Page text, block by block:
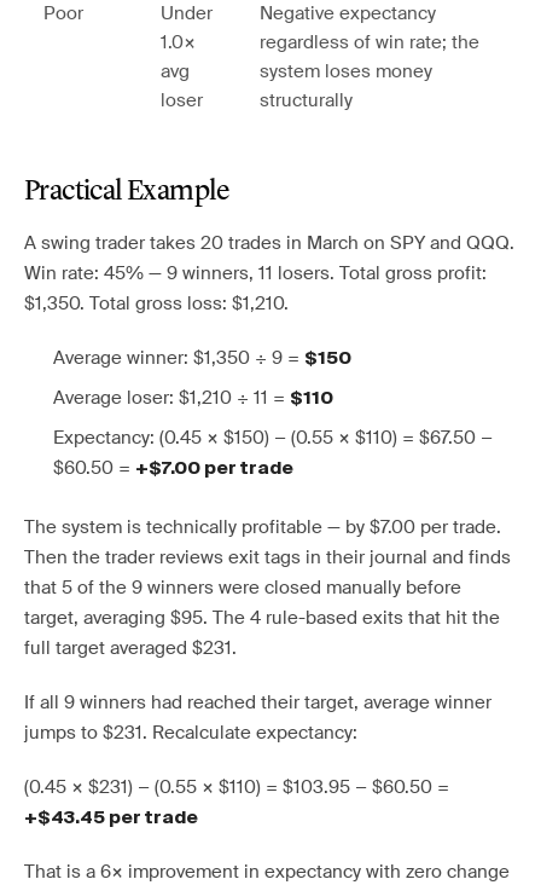
Poor
Under
1.0×
avg
loser
Negative expectancy
regardless of win rate; the
system loses money
structurally
Practical Example
A swing trader takes 20 trades in March on SPY and QQQ.
Win rate: 45% — 9 winners, 11 losers. Total gross profit:
$1,350. Total gross loss: $1,210.
Average winner: $1,350 ÷ 9 = $150
Average loser: $1,210 ÷ 11 = $110
Expectancy: (0.45 × $150) − (0.55 × $110) = $67.50 −
$60.50 = +$7.00 per trade
The system is technically profitable — by $7.00 per trade.
Then the trader reviews exit tags in their journal and finds
that 5 of the 9 winners were closed manually before
target, averaging $95. The 4 rule-based exits that hit the
full target averaged $231.
If all 9 winners had reached their target, average winner
jumps to $231. Recalculate expectancy:
(0.45 × $231) − (0.55 × $110) = $103.95 − $60.50 =
+$43.45 per trade
That is a 6× improvement in expectancy with zero change